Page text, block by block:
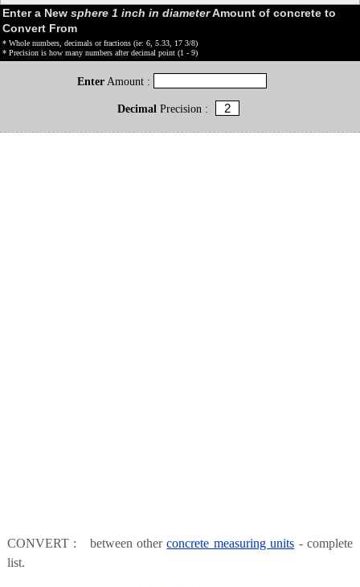
Enter a New sphere 1 inch in diameterAmount of concrete to
Convert From
* Whole numbers, decimals or fractions (ie: 6, 5.33, 17 3/8)
* Precision is how many numbers after decimal point (1 - 9)
Enter Amount :
DecimalPrecision :
CONVERT : between otherconcrete measuring units - complete
list.